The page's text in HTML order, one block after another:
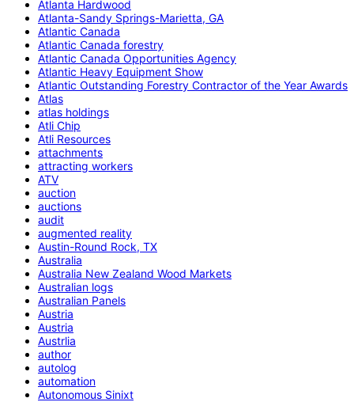
Atlanta Hardwood
Atlanta-Sandy Springs-Marietta, GA
Atlantic Canada
Atlantic Canada forestry
Atlantic Canada Opportunities Agency
Atlantic Heavy Equipment Show
Atlantic Outstanding Forestry Contractor of the Year Awards
Atlas
atlas holdings
Atli Chip
Atli Resources
attachments
attracting workers
ATV
auction
auctions
audit
augmented reality
Austin-Round Rock, TX
Australia
Australia New Zealand Wood Markets
Australian logs
Australian Panels
Austria
Austria
Austrlia
author
autolog
automation
Autonomous Sinixt